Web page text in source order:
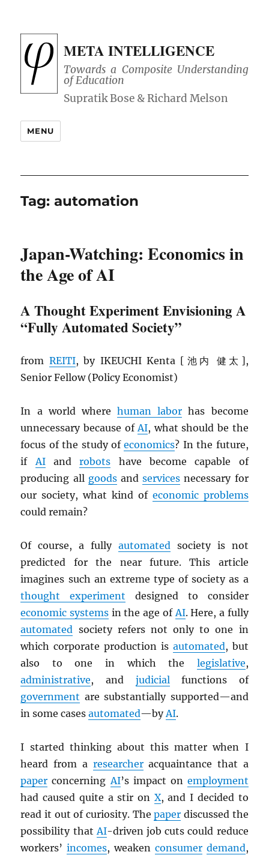
META INTELLIGENCE
Towards a Composite Understanding
of Education
MENU
Tag:automation
Japan-Watching: Economics in
the Age of AI
A Thought Experiment Envisioning A
“Fully Automated Society”
from REITI, by IKEUCHI Kenta [池内 健太],
Senior Fellow (Policy Economist)
In a world wherehuman labor has become
unnecessary because ofAI, what should be the
focus of the study ofeconomics? In the future,
ifAIandrobots have become capable of
producing all goodsandservices necessary for
our society, what kind of economic problems
could remain?
Of course, a fully automatedsociety is not
predicted for the near future. This article
imagines such an extreme type of society as a
thought experiment designed to consider
economic systems in the age ofAI. Here, a fully
automated society refers not only to one in
which corporate production is automated, but
also to one in which the legislative,
administrative, and judicialfunctions of
government are substantially supported—and
in some casesautomated—byAI.
I started thinking about this matter when I
heard from a researcheracquaintance that a
paper concerningAI’s impact on employment
had caused quite a stir on X, and I decided to
read it out of curiosity. Thepaper discussed the
possibility thatAI-driven job cuts could reduce
workers’incomes, weaken consumer demand,